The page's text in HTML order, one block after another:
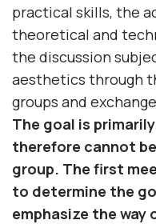
practical skills, the
theoretical and
the discussion
aesthetics through
groups and
The goal is primarily
therefore cannot
group. The first
to determine the
emphasize the